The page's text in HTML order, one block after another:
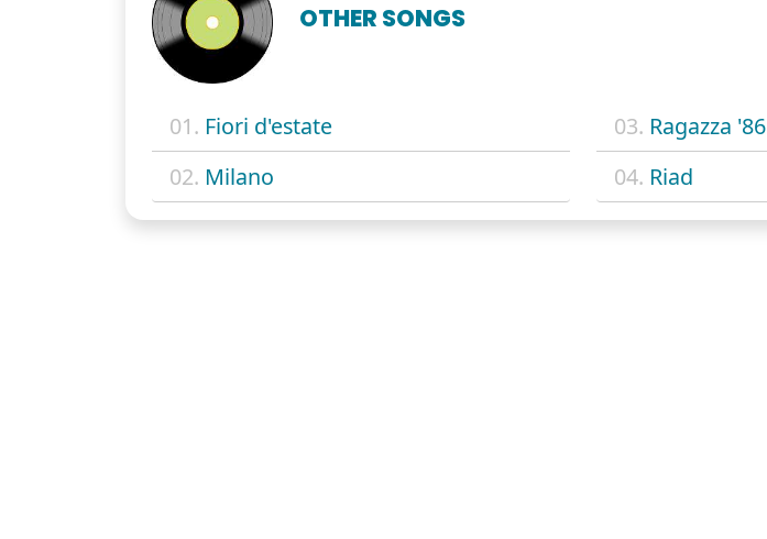
OTHER SONGS
01. Fiori d'estate
02. Milano
03. Ragazza '86
04. Riad